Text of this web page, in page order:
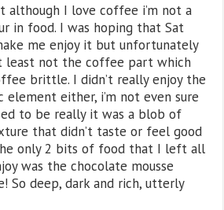
although I love coffee i’m not a
in food. I was hoping that Sat
me enjoy it but unfortunately
least not the coffee part which
brittle. I didn’t really enjoy the
either, i’m not even sure
to be really it was a blob of
that didn’t taste or feel good
only 2 bits of food that I left all
was the chocolate mousse
So deep, dark and rich, utterly